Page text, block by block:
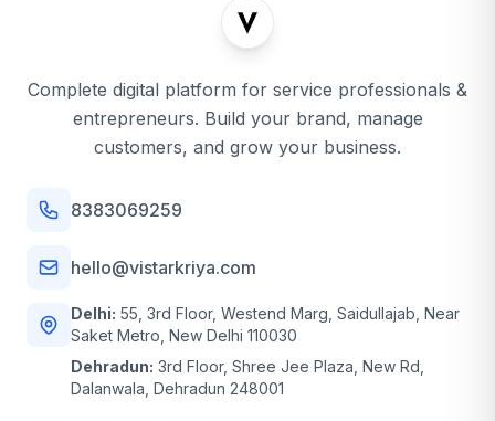
Complete digital platform for service professionals &
entrepreneurs. Build your brand, manage
customers, and grow your business.
8383069259
hello@vistarkriya.com
Delhi: 55, 3rd Floor, Westend Marg, Saidullajab, Near
Saket Metro, New Delhi 110030
Dehradun: 3rd Floor, Shree Jee Plaza, New Rd,
Dalanwala, Dehradun 248001